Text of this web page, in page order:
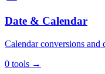
Date & Calendar
Calendar conversions and
0 tools →